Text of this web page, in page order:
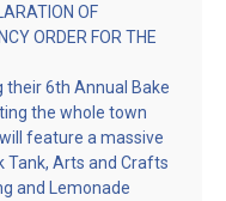
OF
ORDER FOR THE
their 6th Annual Bake
the whole town
feature a massive
Tank, Arts and Crafts
and Lemonade